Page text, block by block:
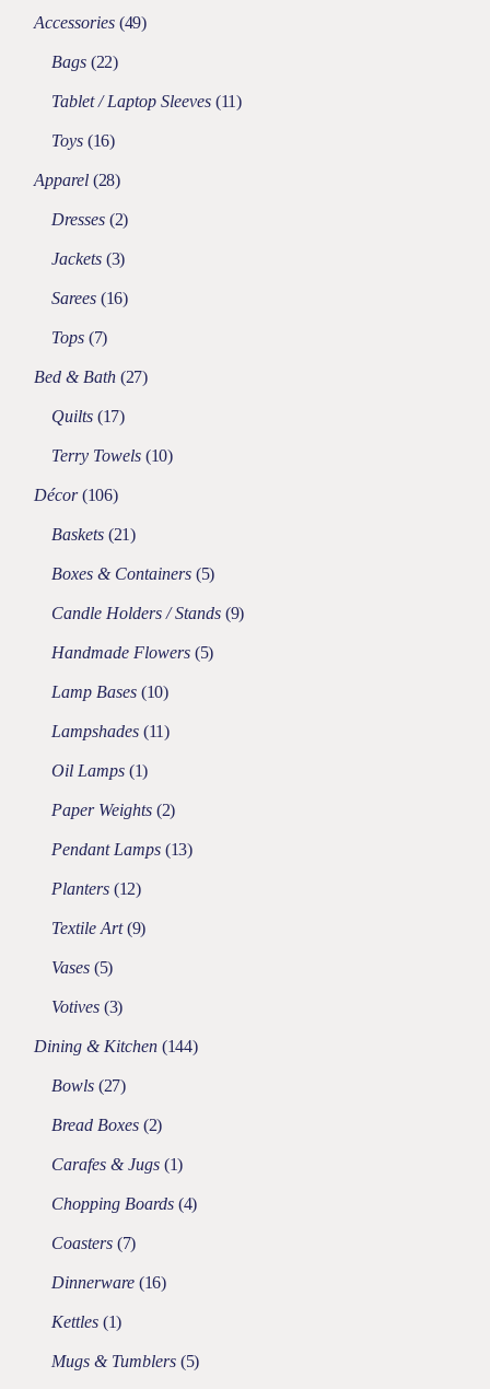
Accessories 49
Bags 22
Tablet / Laptop Sleeves 11
Toys 16
Apparel 28
Dresses 2
Jackets 3
Sarees 16
Tops 7
Bed & Bath 27
Quilts 17
Terry Towels 10
Décor 106
Baskets 21
Boxes & Containers 5
Candle Holders / Stands 9
Handmade Flowers 5
Lamp Bases 10
Lampshades 11
Oil Lamps 1
Paper Weights 2
Pendant Lamps 13
Planters 12
Textile Art 9
Vases 5
Votives 3
Dining & Kitchen 144
Bowls 27
Bread Boxes 2
Carafes & Jugs 1
Chopping Boards 4
Coasters 7
Dinnerware 16
Kettles 1
Mugs & Tumblers 5